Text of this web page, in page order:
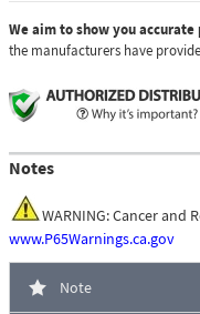
We aim to show you
the manufacturers have
Notes
WARNING: Cancer and
www.P65Warnings.ca.gov
Note